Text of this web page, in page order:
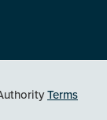
Terms